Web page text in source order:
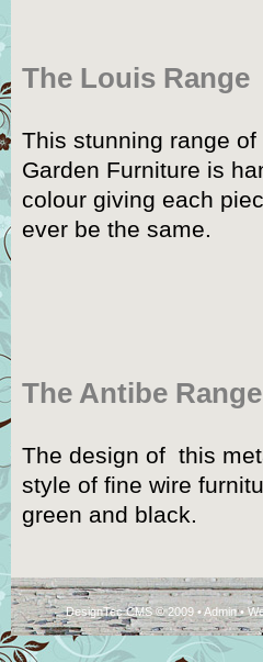
The Louis Range
This stunning range
Garden Furniture is
colour giving each
ever be the same.
The Antibe Range
The design of this
style of fine wire
green and black.
DesignTec CMS © 2009 •Admin•